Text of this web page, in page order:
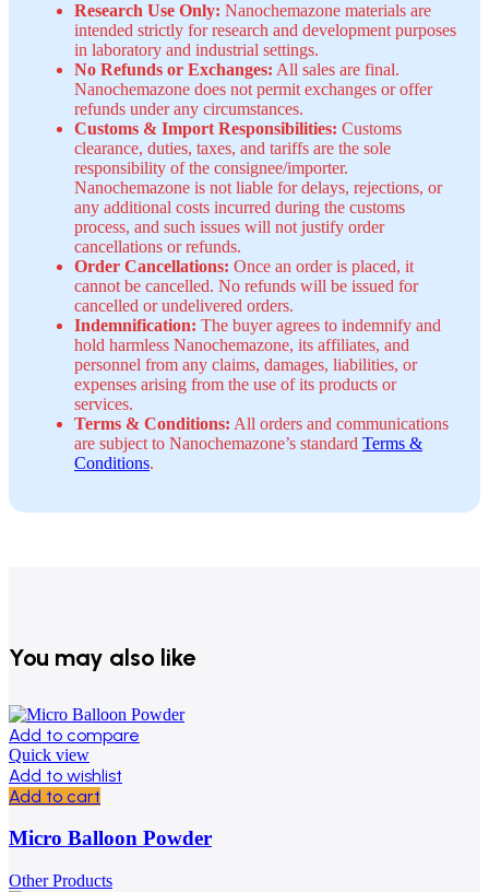
Research Use Only: Nanochemazone materials are
intended strictly for research and development purposes
in laboratory and industrial settings.
No Refunds or Exchanges: All sales are final.
Nanochemazone does not permit exchanges or offer
refunds under any circumstances.
Customs & Import Responsibilities: Customs
clearance, duties, taxes, and tariffs are the sole
responsibility of the consignee/importer.
Nanochemazone is not liable for delays, rejections, or
any additional costs incurred during the customs
process, and such issues will not justify order
cancellations or refunds.
Order Cancellations: Once an order is placed, it
cannot be cancelled. No refunds will be issued for
cancelled or undelivered orders.
Indemnification: The buyer agrees to indemnify and
hold harmless Nanochemazone, its affiliates, and
personnel from any claims, damages, liabilities, or
expenses arising from the use of its products or
services.
Terms & Conditions: All orders and communications
are subject to Nanochemazone’s standard Terms &
Conditions.
You may also like
Add to compare
Quick view
Add to wishlist
Add to cart
Micro Balloon Powder
Other Products